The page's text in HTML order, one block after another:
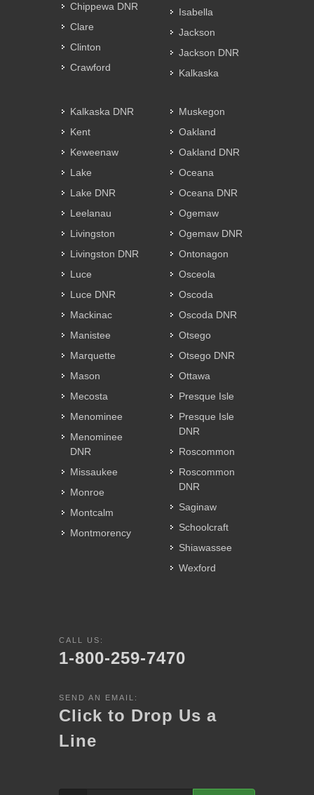
Chippewa DNR
Clare
Clinton
Crawford
Isabella
Jackson
Jackson DNR
Kalkaska
Kalkaska DNR
Kent
Keweenaw
Lake
Lake DNR
Leelanau
Livingston
Livingston DNR
Luce
Luce DNR
Mackinac
Manistee
Marquette
Mason
Mecosta
Menominee
Menominee
DNR
Missaukee
Monroe
Montcalm
Montmorency
Muskegon
Oakland
Oakland DNR
Oceana
Oceana DNR
Ogemaw
Ogemaw DNR
Ontonagon
Osceola
Oscoda
Oscoda DNR
Otsego
Otsego DNR
Ottawa
Presque Isle
Presque Isle
DNR
Roscommon
Roscommon
DNR
Saginaw
Schoolcraft
Shiawassee
Wexford
CALL US:
1-800-259-7470
SEND AN EMAIL:
Click to Drop Us a
Line